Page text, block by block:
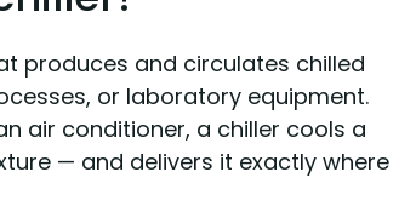
produces and circulates chilled
or laboratory equipment.
air conditioner, a chiller cools a
— and delivers it exactly where